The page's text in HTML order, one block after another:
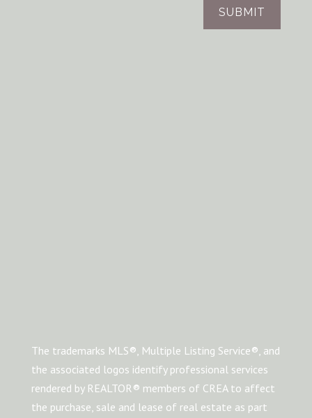
SUBMIT
The trademarks MLS®, Multiple Listing Service®, and
the associated logos identify professional services
rendered by REALTOR® members of CREA to affect
the purchase, sale and lease of real estate as part